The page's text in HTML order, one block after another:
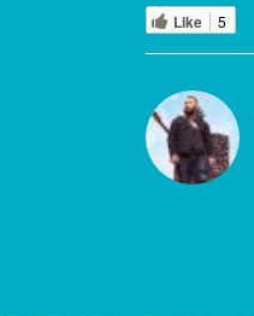
Like 5